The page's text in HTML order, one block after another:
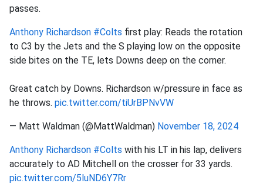
passes.
Anthony Richardson #Colts first play: Reads the rotation
to C3 by the Jets and the S playing low on the opposite
side bites on the TE, lets Downs deep on the corner.
Great catch by Downs. Richardson w/pressure in face as
he throws. pic.twitter.com/tiUrBPNvVW
— Matt Waldman (@MattWaldman) November 18, 2024
Anthony Richardson #Colts with his LT in his lap, delivers
accurately to AD Mitchell on the crosser for 33 yards.
pic.twitter.com/5luND6Y7Rr